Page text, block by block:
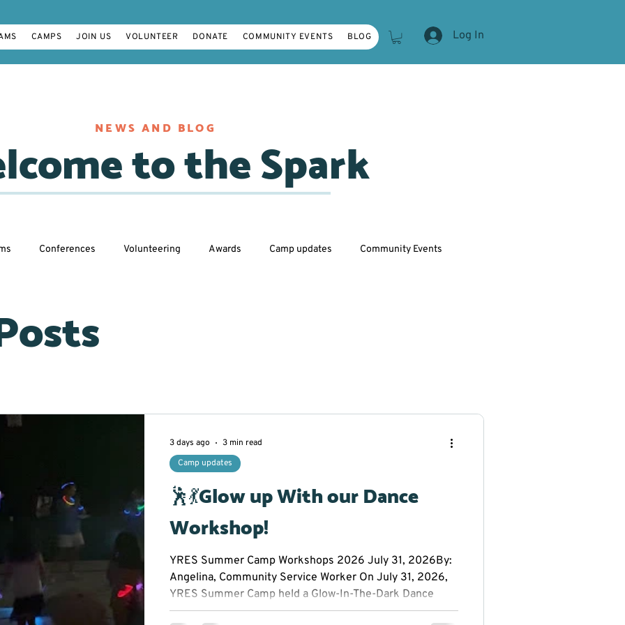
CAMPS JOIN US VOLUNTEER DONATE COMMUNITY EVENTS BLOG Log In
NEWS AND BLOG
to the Spark
Conferences Volunteering Awards Camp updates Community Events
🕺💃Glow up With our Dance
Workshop!
YRES Summer Camp Workshops 2026 July 31, 2026By:
Angelina, Community Service Worker On July 31, 2026,
YRES Summer Camp held a Glow-In-The-Dark Dance
Workshop at Franklin Street Public School. Everyone had
Camp updates
3 days ago 3 min read